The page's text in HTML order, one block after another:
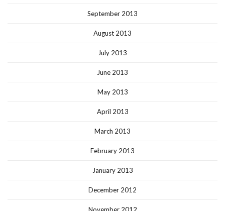
September 2013
August 2013
July 2013
June 2013
May 2013
April 2013
March 2013
February 2013
January 2013
December 2012
November 2012